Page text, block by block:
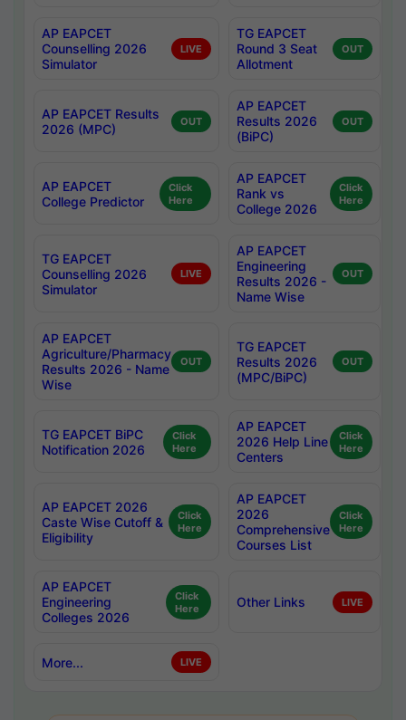
AP EAPCET
Counselling 2026
Simulator
LIVE
TG EAPCET
Round 3 Seat
Allotment
OUT
AP EAPCET Results
2026 (MPC)
OUT
AP EAPCET
Results 2026
(BiPC)
OUT
AP EAPCET
College Predictor
Click
Here
AP EAPCET
Rank vs
College 2026
Click
Here
TG EAPCET
Counselling 2026
Simulator
LIVE
AP EAPCET
Engineering
Results 2026 -
Name Wise
OUT
AP EAPCET
Agriculture/Pharmacy
Results 2026 - Name
Wise
OUT
TG EAPCET
Results 2026
(MPC/BiPC)
OUT
TG EAPCET BiPC
Notification 2026
Click
Here
AP EAPCET
2026 Help Line
Centers
Click
Here
AP EAPCET 2026
Caste Wise Cutoff &
Eligibility
Click
Here
AP EAPCET
2026
Comprehensive
Courses List
Click
Here
AP EAPCET
Engineering
Colleges 2026
Click
Here
Other Links LIVE
More... LIVE